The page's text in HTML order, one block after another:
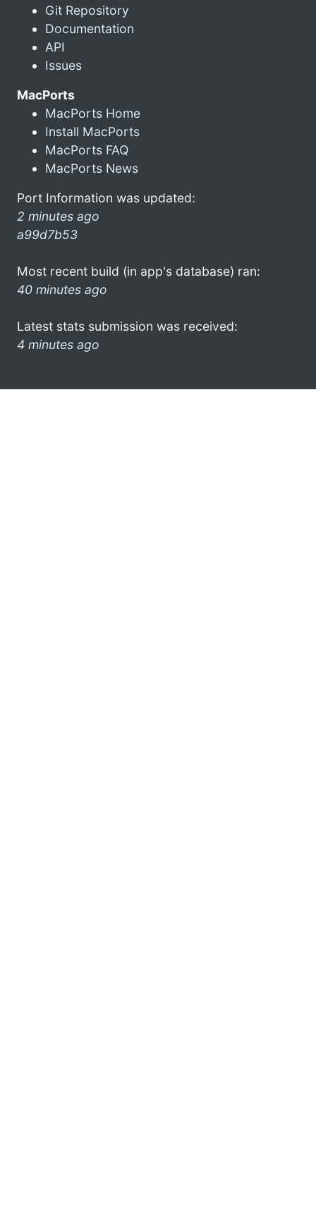
Git Repository
Documentation
API
Issues
MacPorts
MacPorts Home
Install MacPorts
MacPorts FAQ
MacPorts News
Port Information was updated:
2 minutes ago
a99d7b53
Most recent build (in app's database) ran:
40 minutes ago
Latest stats submission was received:
4 minutes ago